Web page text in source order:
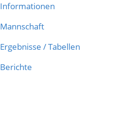
Informationen
Mannschaft
Ergebnisse / Tabellen
Berichte